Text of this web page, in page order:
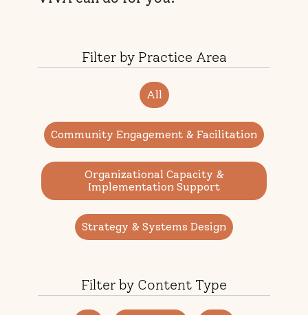
Filter by Practice Area
All
Community Engagement & Facilitation
Organizational Capacity &
Implementation Support
Strategy & Systems Design
Filter by Content Type